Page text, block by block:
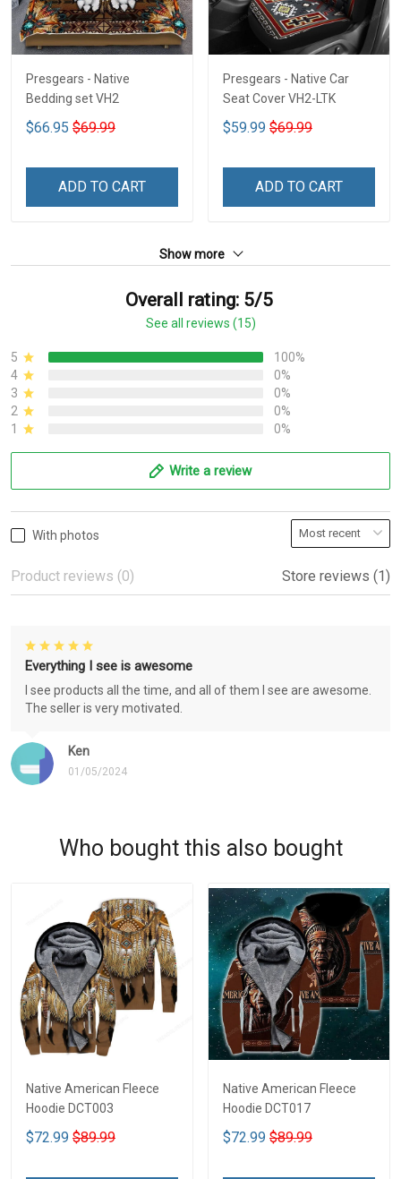
Presgears - Native
Bedding set VH2
$66.95 $69.99
ADD TO CART
Presgears - Native Car
Seat Cover VH2-LTK
$59.99 $69.99
ADD TO CART
Show more
Overall rating: 5/5
See all reviews (15)
5
100%
4
0%
3
0%
2
0%
1
0%
Write a review
With photos
Product reviews (0) Store reviews (1)
Ken
01/05/2024
Everything I see is awesome
I see products all the time, and all of them I see are awesome.
The seller is very motivated.
Who bought this also bought
Native American Fleece
Hoodie DCT003
$72.99 $89.99
Native American Fleece
Hoodie DCT017
$72.99 $89.99